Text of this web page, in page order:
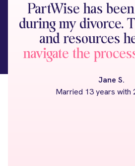
PartWise has
during my divorce.
and resources
navigate the
Jane S.
Married 13 years with